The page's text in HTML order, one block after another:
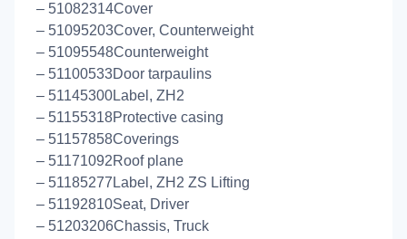
– 51082314Cover
– 51095203Cover, Counterweight
– 51095548Counterweight
– 51100533Door tarpaulins
– 51145300Label, ZH2
– 51155318Protective casing
– 51157858Coverings
– 51171092Roof plane
– 51185277Label, ZH2 ZS Lifting
– 51192810Seat, Driver
– 51203206Chassis, Truck